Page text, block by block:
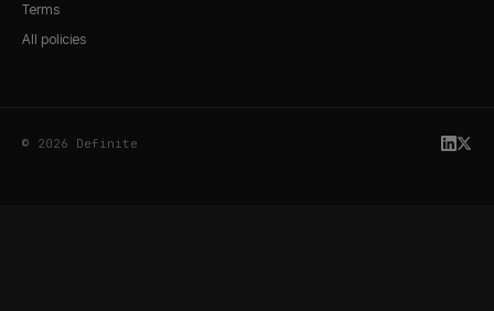
Terms
All policies
© 2026 Definite